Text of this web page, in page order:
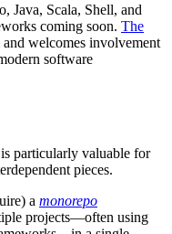
Java, Scala, Shell, and
coming soon. The
welcomes involvement
software
particularly valuable for
pieces.
a monorepo
projects—often using